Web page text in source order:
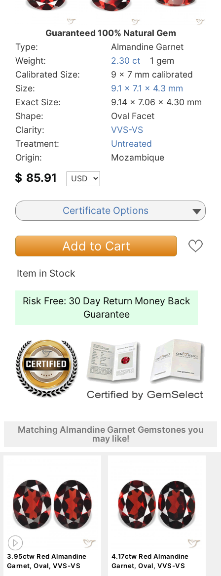
Guaranteed 100% Natural Gem
Type:
Almandine Garnet
Weight:
2.30 ct
1 gem
Calibrated Size:
9 x 7 mm calibrated
Size:
9.1 x 7.1 x 4.3 mm
Exact Size:
9.14 x 7.06 x 4.30 mm
Shape:
Oval Facet
Clarity:
VVS-VS
Treatment:
Untreated
Origin:
Mozambique
$ 85.91
Certificate Options
Add to Cart
Item in Stock
Risk Free: 30 Day Return Money Back
Guarantee
Matching Almandine Garnet Gemstones you
may like!
3.95ctw Red Almandine
Garnet, Oval, VVS-VS
4.17ctw Red Almandine
Garnet, Oval, VVS-VS